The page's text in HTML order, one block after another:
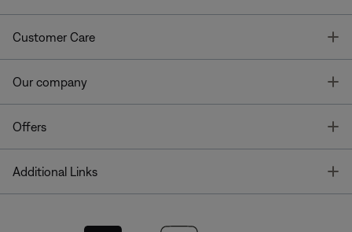
Customer Care
Our company
Offers
Additional Links